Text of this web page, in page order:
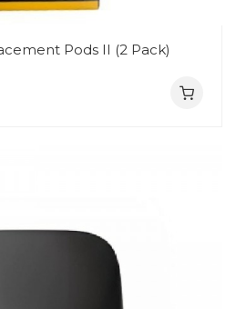
Pods II (2 Pack)